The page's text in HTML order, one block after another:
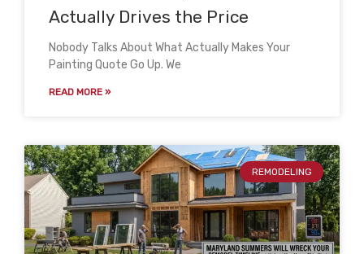
Actually Drives the Price
Nobody Talks About What Actually Makes Your
Painting Quote Go Up. We
READ MORE »
REMODELING